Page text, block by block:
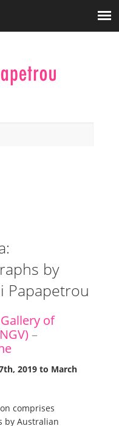
by
Papapetrou
of
–
2019 to March
comprises
by Australian